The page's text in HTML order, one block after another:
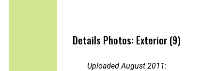
Details Photos: Exterior (9)
Uploaded August 2011: